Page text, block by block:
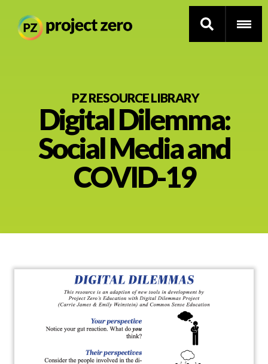
Thinking Routines
Professional Development
Current Research
Impact
PZ RESOURCE LIBRARY
Digital Dilemma:
Social Media and
COVID-19